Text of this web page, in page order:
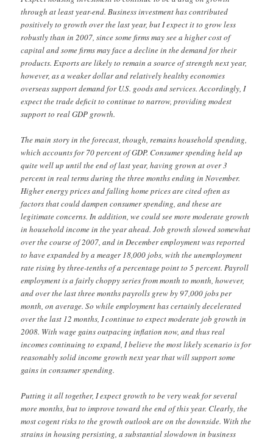
through at least year-end. Business investment has contributed
positively to growth over the last year, but I expect it to grow less
robustly than in 2007, since some firms may see a higher cost of
capital and some firms may face a decline in the demand for their
products. Exports are likely to remain a source of strength next year,
however, as a weaker dollar and relatively healthy economies
overseas support demand for U.S. goods and services. Accordingly, I
expect the trade deficit to continue to narrow, providing modest
support to real GDP growth.
The main story in the forecast, though, remains household spending,
which accounts for 70 percent of GDP. Consumer spending held up
quite well up until the end of last year, having grown at over 3
percent in real terms during the three months ending in November.
Higher energy prices and falling home prices are cited often as
factors that could dampen consumer spending, and these are
legitimate concerns. In addition, we could see more moderate growth
in household income in the year ahead. Job growth slowed somewhat
over the course of 2007, and in December employment was reported
to have expanded by a meager 18,000 jobs, with the unemployment
rate rising by three-tenths of a percentage point to 5 percent. Payroll
employment is a fairly choppy series from month to month, however,
and over the last three months payrolls grew by 97,000 jobs per
month, on average. So while employment has certainly decelerated
over the last 12 months, I continue to expect moderate job growth in
2008. With wage gains outpacing inflation now, and thus real
incomes continuing to expand, I believe the most likely scenario is for
reasonably solid income growth next year that will support some
gains in consumer spending.
Putting it all together, I expect growth to be very weak for several
more months, but to improve toward the end of this year. Clearly, the
most cogent risks to the growth outlook are on the downside. With the
strains in housing persisting, a substantial slowdown in business